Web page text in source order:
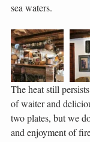
sea waters.
The heat still
of waiter and
two plates, but we
and enjoyment of